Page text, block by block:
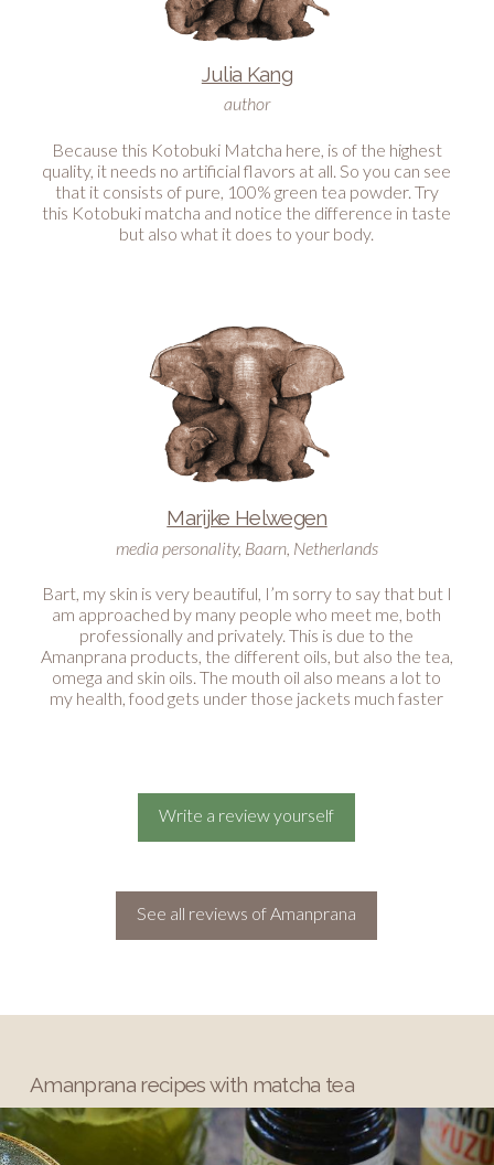
Julia Kang
author
Because this Kotobuki Matcha here, is of the highest
quality, it needs no artificial flavors at all. So you can see
that it consists of pure, 100% green tea powder. Try
this Kotobuki matcha and notice the difference in taste
but also what it does to your body.
Marijke Helwegen
media personality, Baarn, Netherlands
Bart, my skin is very beautiful, I’m sorry to say that but I
am approached by many people who meet me, both
professionally and privately. This is due to the
Amanprana products, the different oils, but also the tea,
omega and skin oils. The mouth oil also means a lot to
my health, food gets under those jackets much faster
Write a review yourself
See all reviews of Amanprana
Amanprana recipes with matcha tea